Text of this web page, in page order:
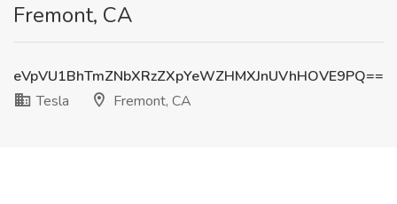
Fremont, CA
eVpVU1BhTmZNbXRzZXpYeWZHMXJnUVhHOVE9PQ==
Tesla
Fremont, CA